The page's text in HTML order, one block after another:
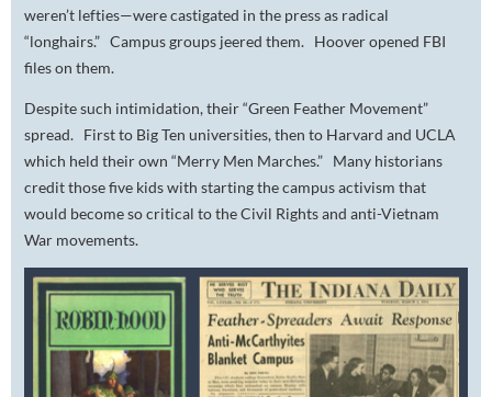
weren’t lefties—were castigated in the press as radical
“longhairs.” Campus groups jeered them. Hoover opened FBI
files on them.
Despite such intimidation, their “Green Feather Movement”
spread. First to Big Ten universities, then to Harvard and UCLA
which held their own “Merry Men Marches.” Many historians
credit those five kids with starting the campus activism that
would become so critical to the Civil Rights and anti-Vietnam
War movements.